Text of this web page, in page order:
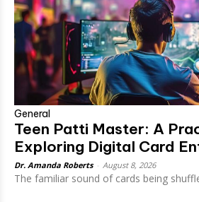
General
Teen Patti Master: A
Exploring Digital Card
Dr. Amanda Roberts August 8, 2026
The familiar sound of cards being